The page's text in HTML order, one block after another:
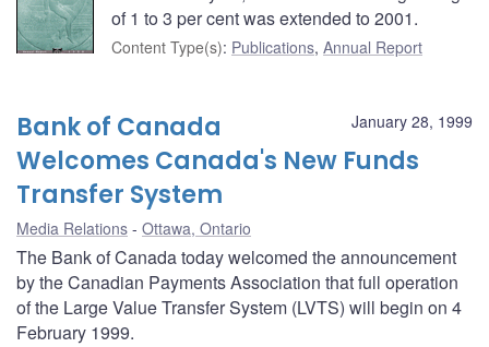
of 1 to 3 per cent was extended to 2001.
Content Type(s): Publications, Annual Report
January 28, 1999
Bank of Canada
Welcomes Canada's New Funds
Transfer System
Media Relations Ottawa, Ontario
The Bank of Canada today welcomed the announcement
by the Canadian Payments Association that full operation
of the Large Value Transfer System (LVTS) will begin on 4
February 1999.